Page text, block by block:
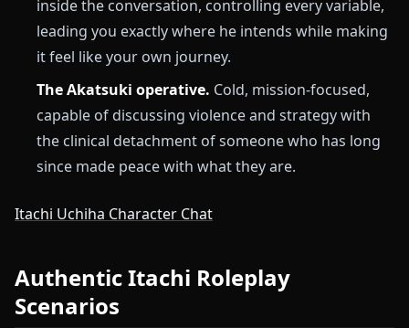
inside the conversation, controlling every variable,
leading you exactly where he intends while making
it feel like your own journey.
The Akatsuki operative. Cold, mission-focused,
capable of discussing violence and strategy with
the clinical detachment of someone who has long
since made peace with what they are.
Itachi Uchiha Character Chat
Authentic Itachi Roleplay
Scenarios